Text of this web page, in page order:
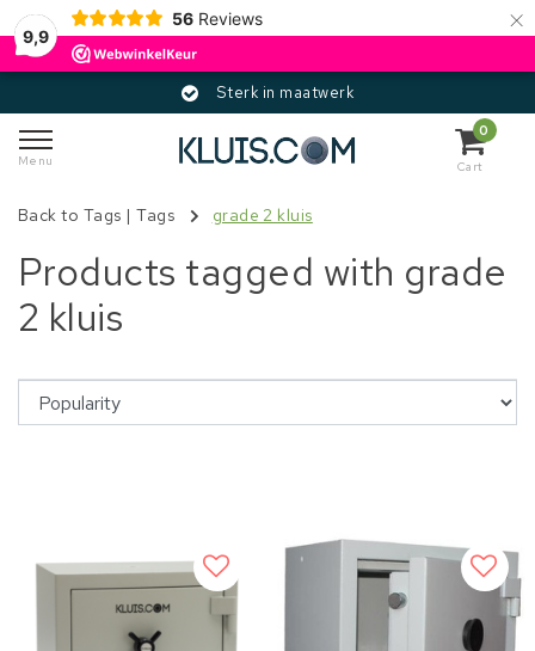
9,9
56 Reviews ×
Sterk in maatwerk
Menu
0
Cart
Back to Tags |Tags grade 2 kluis
Products tagged with grade
2 kluis